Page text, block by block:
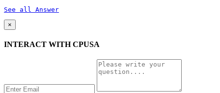
See all Answer
×
INTERACT WITH CPUSA